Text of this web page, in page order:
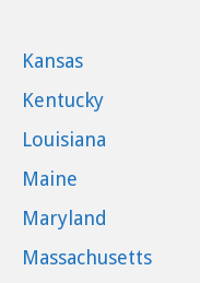
Kansas
Kentucky
Louisiana
Maine
Maryland
Massachusetts